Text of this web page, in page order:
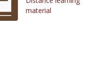
material